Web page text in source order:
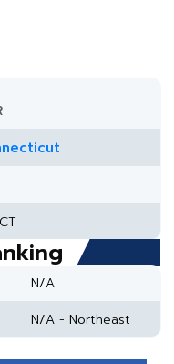
N/A
N/A - Northeast